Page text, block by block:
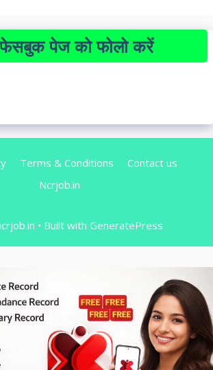
फेसबुक पेज को फोलो करें
Terms & Conditions
Contact us
Ncrjob.in
• Built with GeneratePress